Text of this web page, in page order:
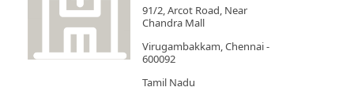
91/2, Arcot Road, Near
Chandra Mall
Virugambakkam, Chennai -
600092
Tamil Nadu